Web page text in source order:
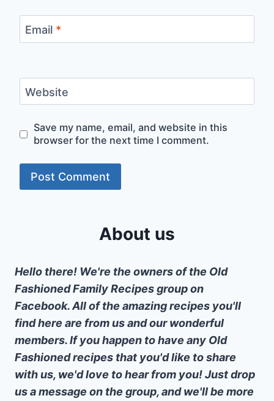
Email *
Website
Save my name, email, and website in this
browser for the next time I comment.
About us
Hello there! We're the owners of the Old
Fashioned Family Recipes group on
Facebook. All of the amazing recipes you'll
find here are from us and our wonderful
members. If you happen to have any Old
Fashioned recipes that you'd like to share
with us, we'd love to hear from you! Just drop
us a message on the group, and we'll be more